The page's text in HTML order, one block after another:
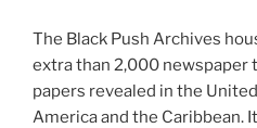
The Black Push Archives
extra than 2,000 newspaper
papers revealed in the
America and the Caribbean.